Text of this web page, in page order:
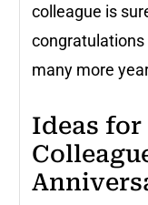
colleague is
congratulations
many more
Ideas for